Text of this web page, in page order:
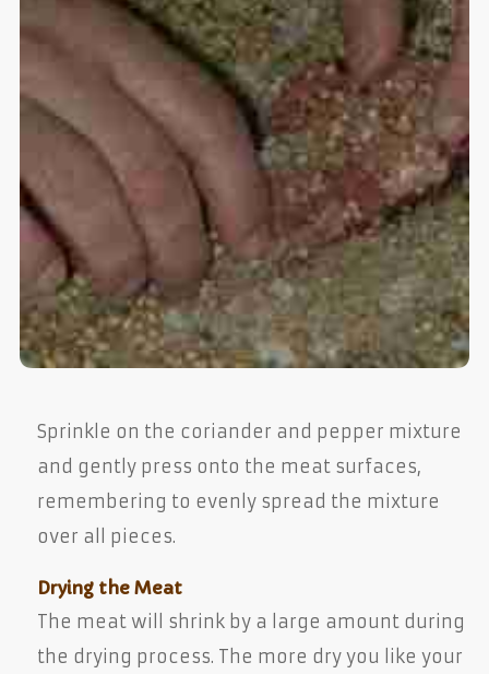
Sprinkle on the coriander and pepper mixture
and gently press onto the meat surfaces,
remembering to evenly spread the mixture
over all pieces.
Drying the Meat
The meat will shrink by a large amount during
the drying process. The more dry you like your